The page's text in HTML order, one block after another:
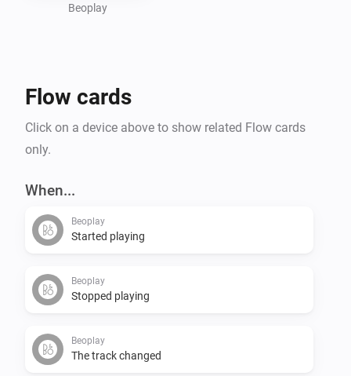
Beoplay
Flow cards
Click on a device above to show related Flow cards
only.
When...
Beoplay
Started playing
Beoplay
Stopped playing
Beoplay
The track changed